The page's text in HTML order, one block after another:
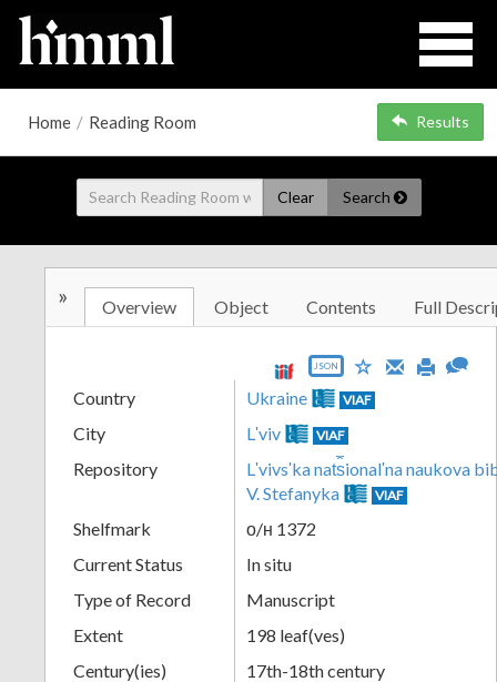
Home / Reading Room Results
Clear Search
» Overview Object Contents Full
JSON
Country Ukraine VIAF
City Lʹviv VIAF
Repository
Lʹvivsʹka nat︠s︡ionalʹna naukova
V. Stefanyka
VIAF
Shelfmark
о/н 1372
Current Status
In situ
Type of Record
Manuscript
Extent
198 leaf(ves)
Century(ies)
17th-18th century